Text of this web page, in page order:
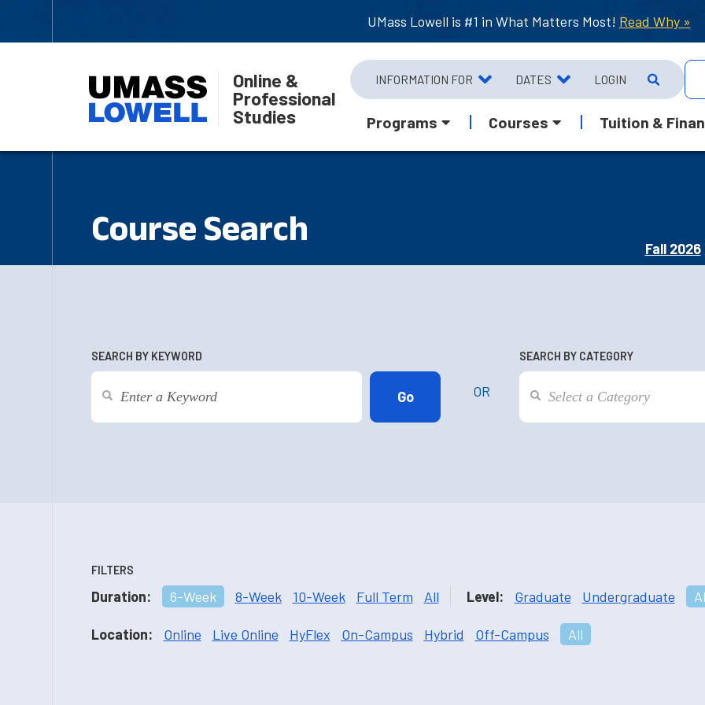
UMass Lowell is #1 in What Matters Most! Read Why »
Online &
Professional
Studies
INFORMATION FOR DATES LOGIN
Programs Courses Tuition &
Course Search
Fall 2026
SEARCH BY KEYWORD
OR
SEARCH BY CATEGORY
FILTERS
Duration: 6-Week 8-Week 10-Week Full Term All Level: Graduate Undergraduate
Location: Online Live Online HyFlex On-Campus Hybrid Off-Campus All